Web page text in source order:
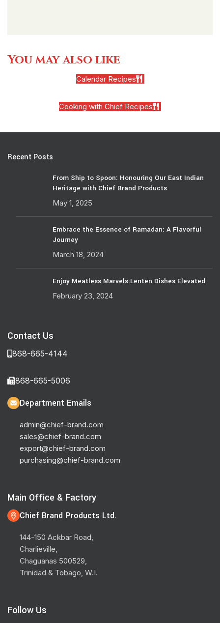
You may also like
Calendar Recipes
Cooking with Chief Recipes
Recent Posts
From Ship to Spoon: Honouring Our East Indian
Heritage with Chief Brand Products
May 1, 2025
Embrace the Essence of Ramadan: A Flavorful
Journey
March 18, 2024
Enjoy Meatless Marvels:Lenten Dishes Elevated
February 23, 2024
Contact Us
868-665-4144
868-665-5006
Department Emails
admin@chief-brand.com
sales@chief-brand.com
export@chief-brand.com
purchasing@chief-brand.com
Main Office & Factory
Chief Brand Products Ltd.
144-150 Ackbar Road,
Charlieville,
Chaguanas 500529,
Trinidad & Tobago, W.I.
Follow Us